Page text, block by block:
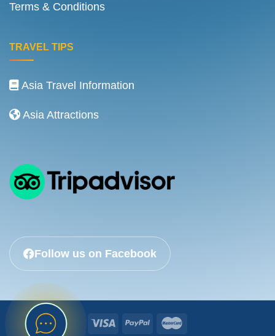
Terms & Conditions
TRAVEL TIPS
Asia Travel Information
Asia Attractions
Follow us on Facebook